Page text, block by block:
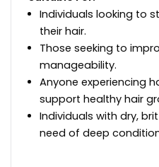
Individuals looking to
their hair.
Those seeking to
manageability.
Anyone experiencing
support healthy hair
Individuals with dry,
need of deep